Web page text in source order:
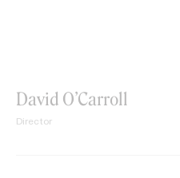
David O’Carroll
Director